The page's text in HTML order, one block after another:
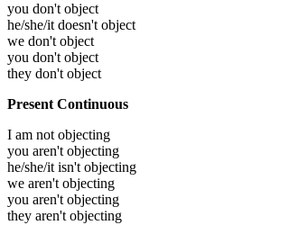
you don't object
he/she/it doesn't object
we don't object
you don't object
they don't object
Present Continuous
I am not objecting
you aren't objecting
he/she/it isn't objecting
we aren't objecting
you aren't objecting
they aren't objecting